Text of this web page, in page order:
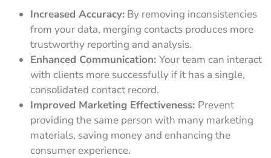
Increased Accuracy: By removing inconsistencies
from your data, merging contacts produces more
trustworthy reporting and analysis.
Enhanced Communication: Your team can interact
with clients more successfully if it has a single,
consolidated contact record.
Improved Marketing Effectiveness: Prevent
providing the same person with many marketing
materials, saving money and enhancing the
consumer experience.